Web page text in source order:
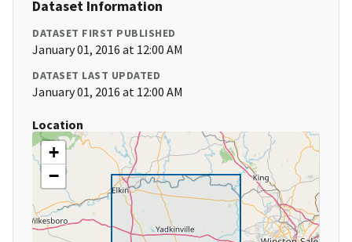
Dataset Information
DATASET FIRST PUBLISHED
January 01, 2016 at 12:00 AM
DATASET LAST UPDATED
January 01, 2016 at 12:00 AM
Location
+
−